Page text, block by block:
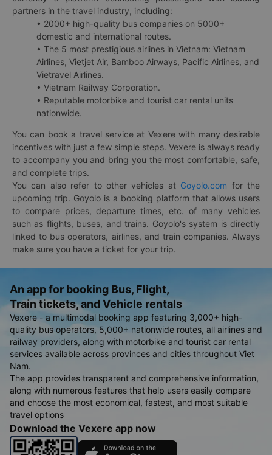
partners in the travel industry, including:
• 2000+ high-quality bus companies on 5000+
domestic and international routes.
• The 5 most prestigious airlines in Vietnam: Vietnam
Airlines, Vietjet Air, Bamboo Airways, Pacific Airlines, and
Vietravel Airlines.
• Vietnam Railway Corporation.
• Reputable motorbike and tourist car rental units
nationwide.
You can book a travel service at Vexere with many desirable
incentives with just a few simple steps. Vexere is always ready
to accompany you and bring you the most comfortable, safe,
and complete trips.
You can also refer to other vehicles at Goyolo.com for the
upcoming trip. Goyolo is a booking platform that allows users
to compare prices, departure times, etc. of many vehicles
such as flights, buses, and trains. Goyolo's system is directly
linked to bus operators, airlines, and train companies. Always
make sure you have a ticket for your trip.
An app for booking Bus, Flight,
Train tickets, and Vehicle rentals
Vexere - a multimodal booking app featuring 3,000+ high-
quality bus operators, 5,000+ nationwide routes, all airlines and
railway providers, along with motorbike and tourist car rental
services available across provinces and cities throughout Viet
Nam.
The app provides transparent and comprehensive information,
along with numerous features that help users easily compare
and choose the most economical, fastest, and most suitable
travel options
Download the Vexere app now